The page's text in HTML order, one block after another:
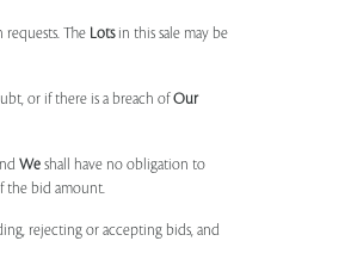
The Lotsin this sale may be
or if there is a breach ofOur
We shall have no obligation to
the bid amount.
rejecting or accepting bids, and